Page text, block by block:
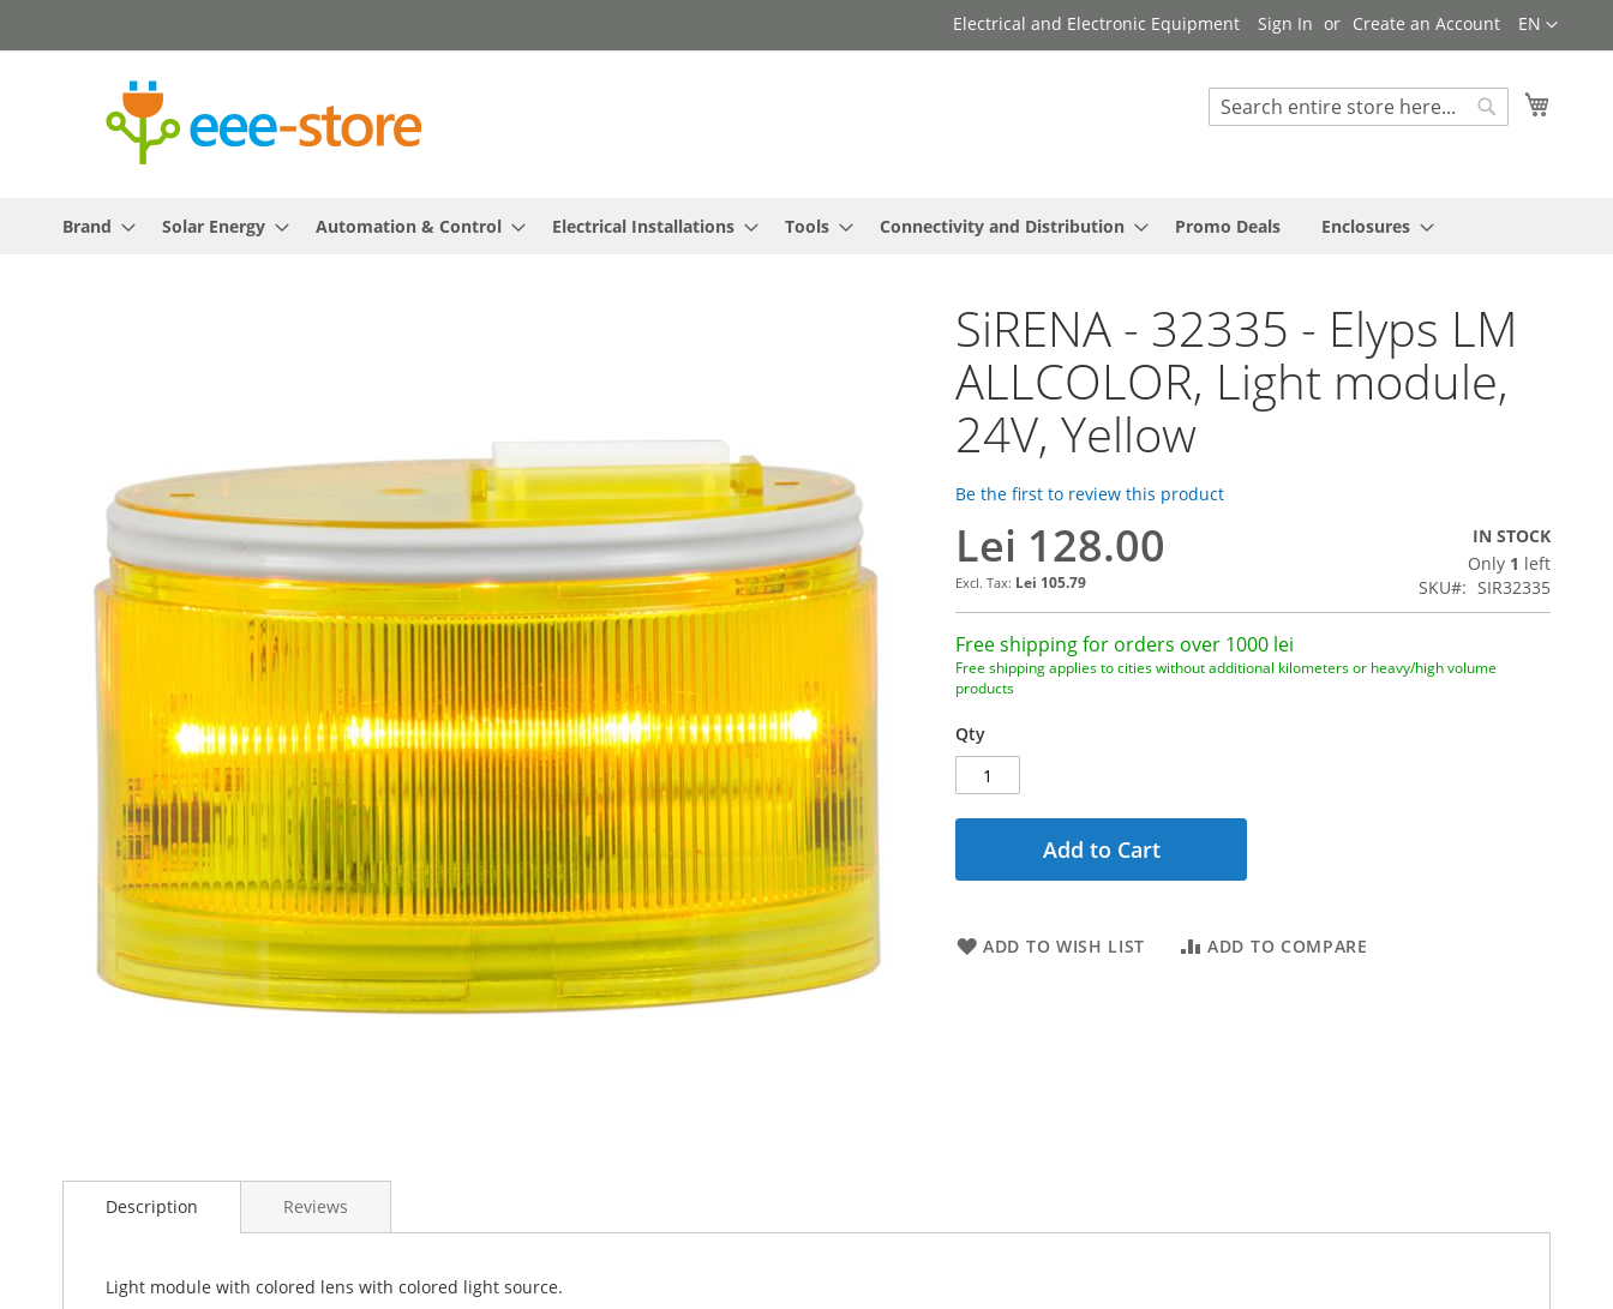
to
Language
EN
Electrical and Electronic Equipment Sign In Create an Account
Search
Brand Solar Energy Automation & Control Electrical Installations Tools Connectivity and Distribution Promo Deals Enclosures
SiRENA - 32335 - Elyps LM
ALLCOLOR, Light module,
24V, Yellow
Be the first to review this product
Lei 128.00
Lei 105.79
IN STOCK
Only 1 left
SKU
SIR32335
Free shipping for orders over 1000 lei
Free shipping applies to cities without additional kilometers or heavy/high volume
products
Qty
Add to Cart
ADD TO WISH LIST ADD TO COMPARE
to
Description
Light module with colored lens with colored light source.
Reviews